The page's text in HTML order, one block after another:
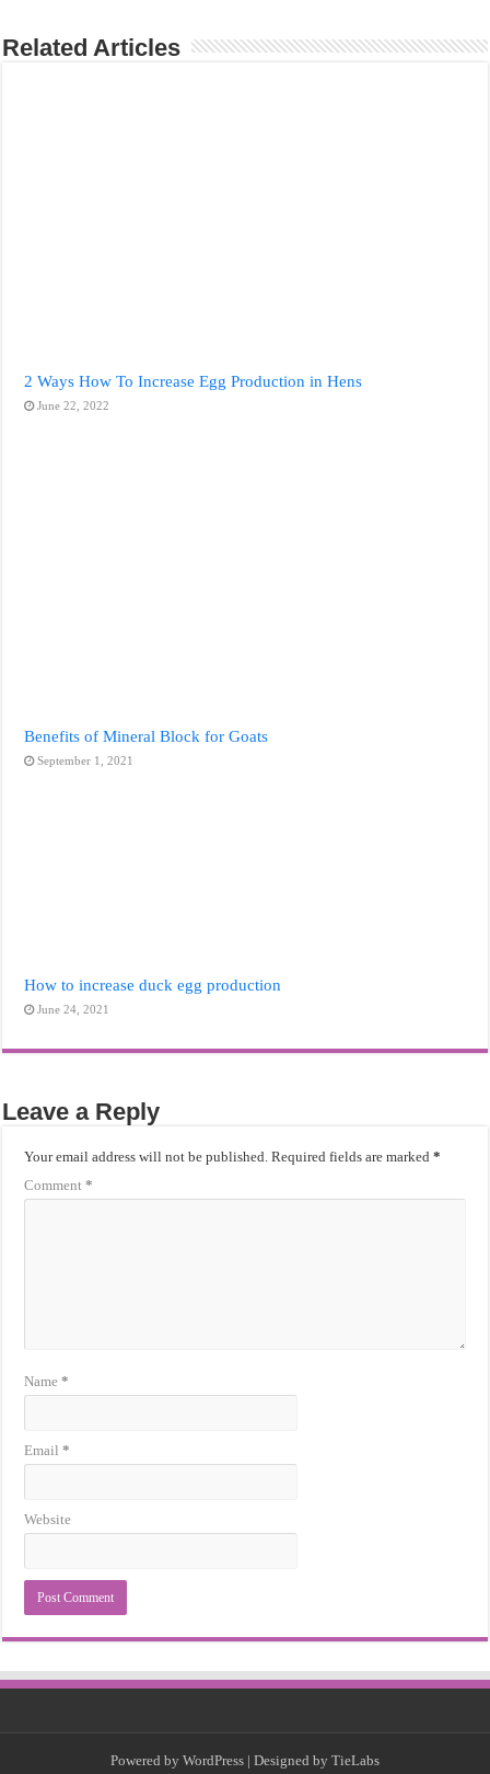
Related Articles
2 Ways How To Increase Egg Production in Hens
June 22, 2022
Benefits of Mineral Block for Goats
September 1, 2021
How to increase duck egg production
June 24, 2021
Leave a Reply
Your email address will not be published. Required fields are marked*
Comment*
Name*
Email*
Website
Powered by WordPress | Designed by TieLabs